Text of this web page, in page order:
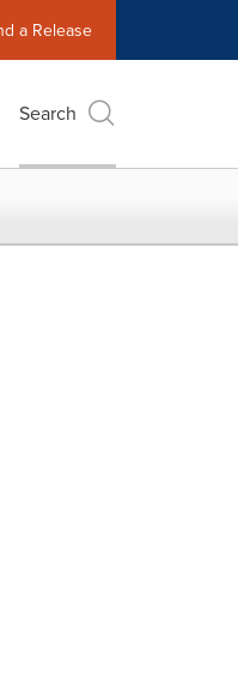
a Release
Search